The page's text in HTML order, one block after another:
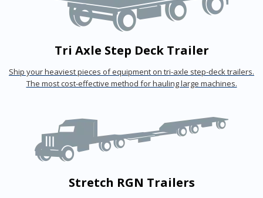
Tri Axle Step Deck Trailer
Ship your heaviest pieces of equipment on tri-axle step-deck trailers.
The most cost-effective method for hauling large machines.
Stretch RGN Trailers